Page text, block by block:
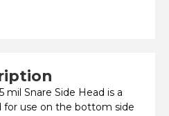
mil Snare Side Head is a
for use on the bottom side